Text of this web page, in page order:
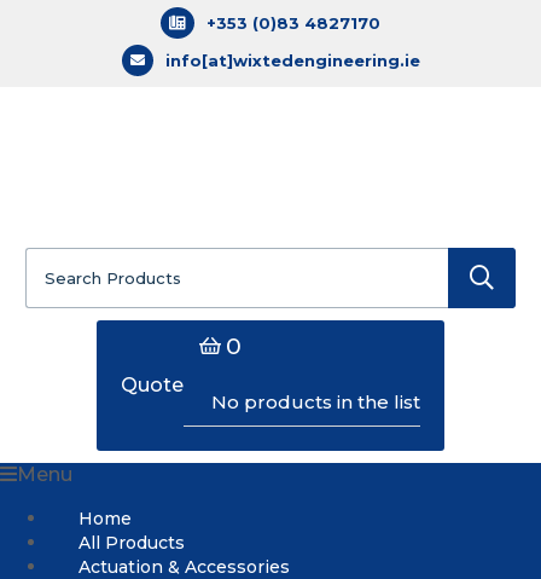
+353 (0)83 4827170
info[at]wixtedengineering.ie
Search
for:
Quote
0
No products in the list
Menu
Home
All Products
Actuation & Accessories